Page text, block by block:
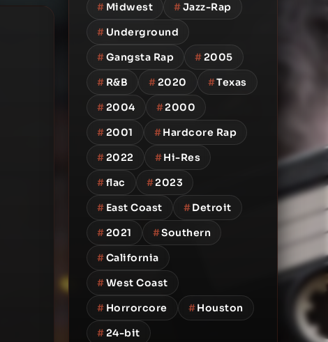
# Midwest #Jazz-Rap
# Underground
#Gangsta Rap #2005
# R&B #2020 #Texas
#2004 #2000
#2001 #Hardcore Rap
#2022 #Hi-Res
#flac #2023
# East Coast #Detroit
#2021 #Southern
#California
#West Coast
# Horrorcore #Houston
#24-bit